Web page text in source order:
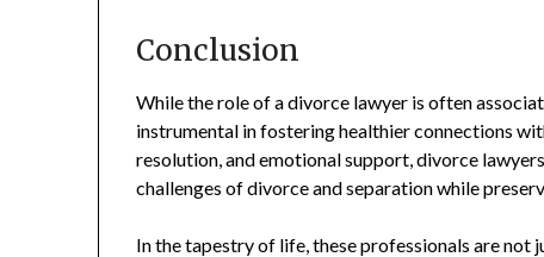
Conclusion
While the role of a divorce lawyer is often
instrumental in fostering healthier connections
resolution, and emotional support, divorce
challenges of divorce and separation while
In the tapestry of life, these professionals are not